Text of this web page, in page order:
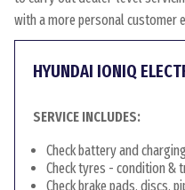
with a more personal customer
HYUNDAI IONIQ
SERVICE INCLUDES:
Check battery and
Check tyres - condition &
Check brake pads, discs,